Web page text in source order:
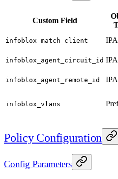
Custom Field
infoblox_match_client
infoblox_agent_circuit_id
infoblox_agent_remote_id
infoblox_vlans
Policy Configuration
Config Parameters